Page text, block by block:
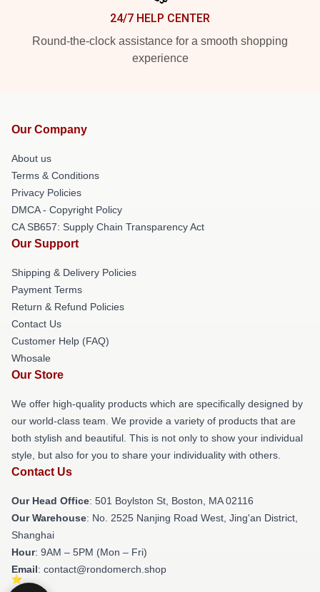
24/7 HELP CENTER
Round-the-clock assistance for a smooth shopping
experience
Our Company
About us
Terms & Conditions
Privacy Policies
DMCA - Copyright Policy
CA SB657: Supply Chain Transparency Act
Our Support
Shipping & Delivery Policies
Payment Terms
Return & Refund Policies
Contact Us
Customer Help (FAQ)
Whosale
Our Store
We offer high-quality products which are specifically designed by
our world-class team. We provide a variety of products that are
both stylish and beautiful. This is not only to show your individual
style, but also for you to share your individuality with others.
Contact Us
Our Head Office: 501 Boylston St, Boston, MA 02116
Our Warehouse: No. 2525 Nanjing Road West, Jing'an District,
Shanghai
Hour: 9AM – 5PM (Mon – Fri)
Email: contact@rondomerch.shop